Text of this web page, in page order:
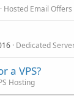
Hosted Email Offers
Dedicated
a VPS?
Hosting